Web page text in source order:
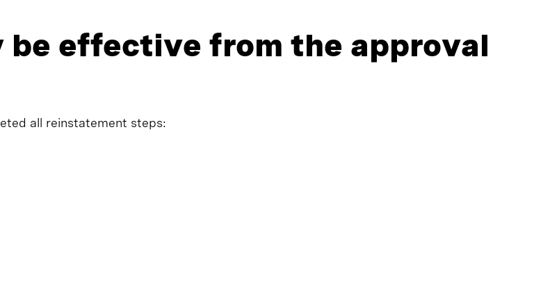
effective from the approval
all reinstatement steps: